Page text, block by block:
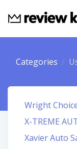
Categories
Wright
X-TREME
Xavier Auto